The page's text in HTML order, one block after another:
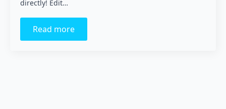
directly! Edit…
Read more